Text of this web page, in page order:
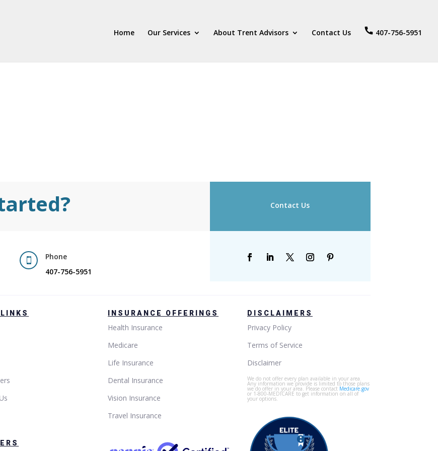
Home Our Services About Trent Advisors Contact Us 407-756-5951
Contact Us

Phone
407-756-5951
INSURANCE OFFERINGS
Health Insurance
Medicare
Life Insurance
Dental Insurance
Vision Insurance
Travel Insurance
DISCLAIMERS
Privacy Policy
Terms of Service
Disclaimer
We do not offer every plan available in your area.
Any information we provide is limited to those plans
we do offer in your area. Please contact Medicare.gov
or 1-800-MEDICARE to get information on all of
your options.